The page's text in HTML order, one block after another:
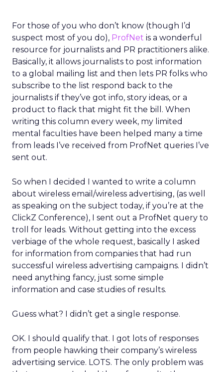
For those of you who don’t know (though I’d
suspect most of you do), ProfNet is a wonderful
resource for journalists and PR practitioners alike.
Basically, it allows journalists to post information
to a global mailing list and then lets PR folks who
subscribe to the list respond back to the
journalists if they’ve got info, story ideas, or a
product to flack that might fit the bill. When
writing this column every week, my limited
mental faculties have been helped many a time
from leads I’ve received from ProfNet queries I’ve
sent out.
So when I decided I wanted to write a column
about wireless email/wireless advertising, (as well
as speaking on the subject today, if you’re at the
ClickZ Conference), I sent out a ProfNet query to
troll for leads. Without getting into the excess
verbiage of the whole request, basically I asked
for information from companies that had run
successful wireless advertising campaigns. I didn’t
need anything fancy, just some simple
information and case studies of results.
Guess what? I didn’t get a single response.
OK. I should qualify that. I got lots of responses
from people hawking their company’s wireless
advertising service. LOTS. The only problem was